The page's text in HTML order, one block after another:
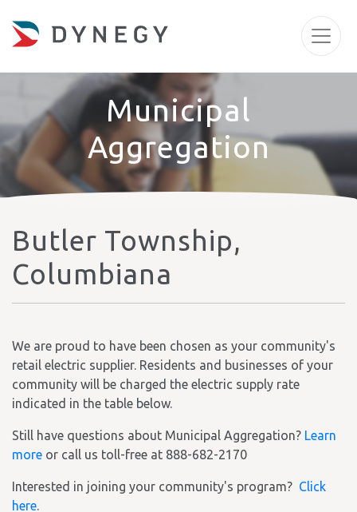
Municipal
Aggregation
Butler Township,
Columbiana
We are proud to have been chosen as your community's
retail electric supplier. Residents and businesses of your
community will be charged the electric supply rate
indicated in the table below.
Still have questions about Municipal Aggregation? Learn
more or call us toll-free at 888-682-2170
Interested in joining your community's program? Click
here.